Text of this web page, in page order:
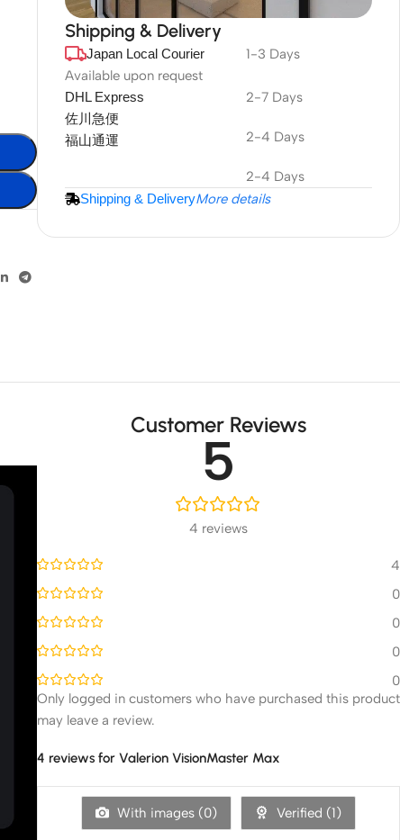
DuraPlus
Weatherproof
Projector Screen
Shipping & Delivery
Japan Local Courier
Available upon request
1-3 Days
DHL Express
佐川急便
福山通運
2-7 Days
2-4 Days
2-4 Days
Shipping & DeliveryMore details
Customer Reviews
5
4 reviews
4
0
0
0
0
4 reviews for Valerion VisionMaster Max
With images (0) Verified (1 )
Only logged in customers who have purchased this product
may leave a review.